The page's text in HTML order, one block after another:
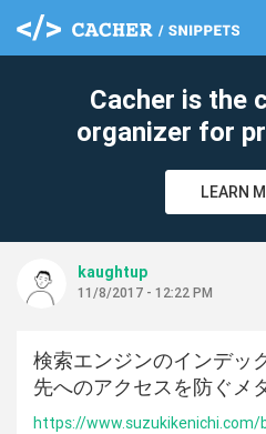
Cacher is the
organizer for
LEARN
kaughtup
11/8/2017 - 12:22 PM
検索エンジンのインデッ
先へのアクセスを防ぐメ
https://